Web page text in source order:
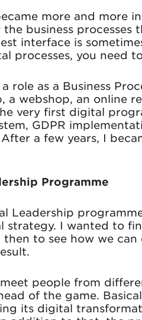
more and more
business
interface is
processes, you need
role as a Business
a webshop, an online
very first digital
GDPR
a few years, I
Programme
Leadership
strategy. I wanted to
then to see how we
people from
of the game.
its digital